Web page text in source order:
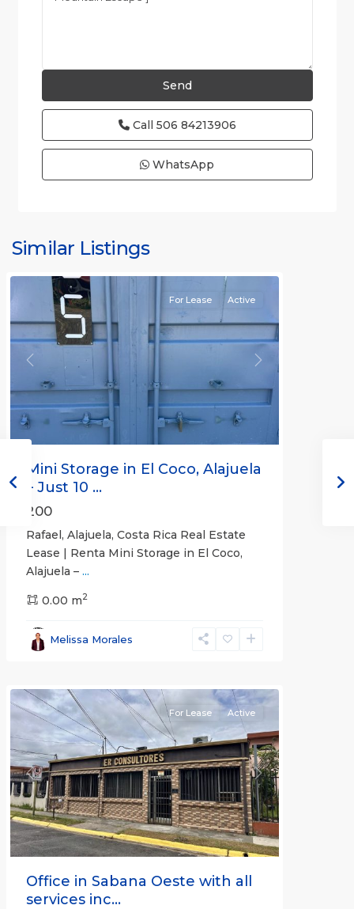
Call 506 84213906
WhatsApp
Similar Listings
Previous Next
For Lease Active
Mini Storage in El Coco, Alajuela
– Just 10 ...
200
Rafael, Alajuela, Costa Rica Real Estate
Lease | Renta Mini Storage in El Coco,
Alajuela – ...
0.00 m2
Melissa Morales
San
San
José
Previous Next
For Lease Active
Office in Sabana Oeste with all
services inc...